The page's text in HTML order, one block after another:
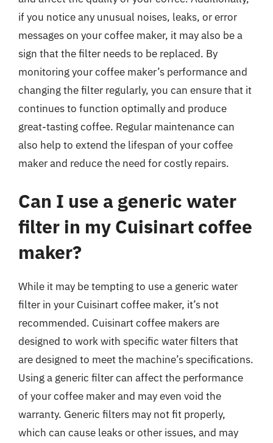
if you notice any unusual noises, leaks, or error
messages on your coffee maker, it may also be a
sign that the filter needs to be replaced. By
monitoring your coffee maker’s performance and
changing the filter regularly, you can ensure that it
continues to function optimally and produce
great-tasting coffee. Regular maintenance can
also help to extend the lifespan of your coffee
maker and reduce the need for costly repairs.
Can I use a generic water
filter in my Cuisinart coffee
maker?
While it may be tempting to use a generic water
filter in your Cuisinart coffee maker, it’s not
recommended. Cuisinart coffee makers are
designed to work with specific water filters that
are designed to meet the machine’s specifications.
Using a generic filter can affect the performance
of your coffee maker and may even void the
warranty. Generic filters may not fit properly,
which can cause leaks or other issues, and may